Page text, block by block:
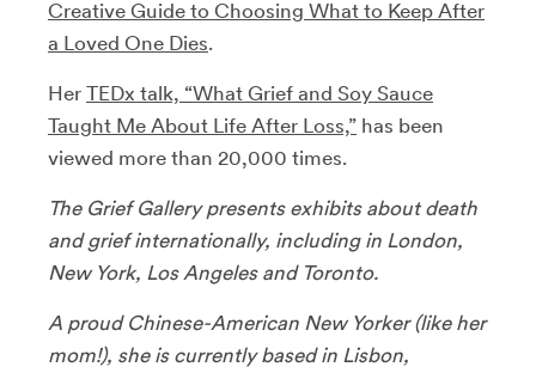
Creative Guide to Choosing What to Keep After
a Loved One Dies.
Her TEDx talk, “What Grief and Soy Sauce
Taught Me About Life After Loss,” has been
viewed more than 20,000 times.
The Grief Gallery presents exhibits about death
and grief internationally, including in London,
New York, Los Angeles and Toronto.
A proud Chinese-American New Yorker (like her
mom!), she is currently based in Lisbon,